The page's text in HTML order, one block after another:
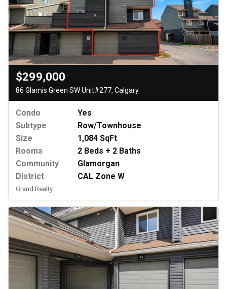
$299,000
86 Glamis Green SW Unit#277, Calgary
Condo
Yes
Subtype
Row/Townhouse
Size
1,084 SqFt
Rooms
2 Beds + 2 Baths
Community
Glamorgan
District
CAL Zone W
Grand Realty